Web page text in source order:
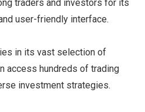
traders and investors for its
user-friendly interface.
in its vast selection of
access hundreds of trading
investment strategies.